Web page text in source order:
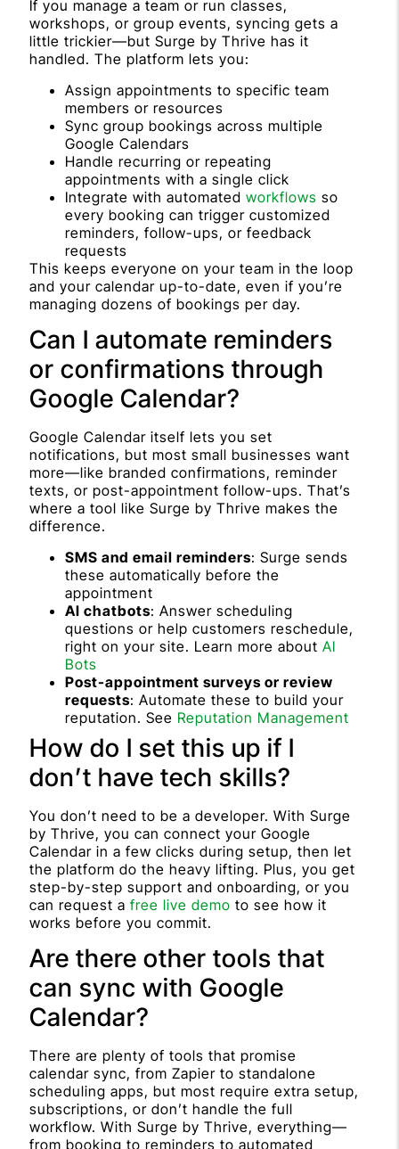
If you manage a team or run classes,
workshops, or group events, syncing gets a
little trickier—but Surge by Thrive has it
handled. The platform lets you:
Assign appointments to specific team
members or resources
Sync group bookings across multiple
Google Calendars
Handle recurring or repeating
appointments with a single click
Integrate with automatedworkflows so
every booking can trigger customized
reminders, follow-ups, or feedback
requests
This keeps everyone on your team in the loop
and your calendar up-to-date, even if you’re
managing dozens of bookings per day.
Can I automate reminders
or confirmations through
Google Calendar?
Google Calendar itself lets you set
notifications, but most small businesses want
more—like branded confirmations, reminder
texts, or post-appointment follow-ups. That’s
where a tool like Surge by Thrive makes the
difference.
SMS and email reminders: Surge sends
these automatically before the
appointment
AI chatbots: Answer scheduling
questions or help customers reschedule,
right on your site. Learn more aboutAI
Bots
Post-appointment surveys or review
requests: Automate these to build your
reputation. See Reputation Management
How do I set this up if I
don’t have tech skills?
You don’t need to be a developer. With Surge
by Thrive, you can connect your Google
Calendar in a few clicks during setup, then let
the platform do the heavy lifting. Plus, you get
step-by-step support and onboarding, or you
can request afree live demo to see how it
works before you commit.
Are there other tools that
can sync with Google
Calendar?
There are plenty of tools that promise
calendar sync, from Zapier to standalone
scheduling apps, but most require extra setup,
subscriptions, or don’t handle the full
workflow. With Surge by Thrive, everything—
from booking to reminders to automated